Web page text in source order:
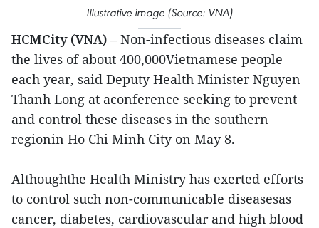
Illustrative image (Source: VNA)
HCMCity (VNA) – Non-infectious diseases claim
the lives of about 400,000Vietnamese people
each year, said Deputy Health Minister Nguyen
Thanh Long at aconference seeking to prevent
and control these diseases in the southern
regionin Ho Chi Minh City on May 8.
Althoughthe Health Ministry has exerted efforts
to control such non-communicable diseasesas
cancer, diabetes, cardiovascular and high blood